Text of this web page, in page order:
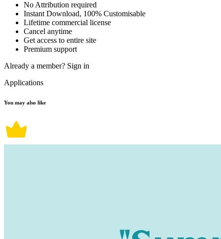
No Attribution required
Instant Download, 100% Customisable
Lifetime commercial license
Cancel anytime
Get access to entire site
Premium support
Already a member? Sign in
Applications
You may also like